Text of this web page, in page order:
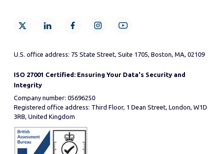
U.S. office address: 75 State Street, Suite 1705, Boston, MA, 02109
ISO 27001 Certified: Ensuring Your Data's Security and
Integrity
Company number: 05696250
Registered office address: Third Floor, 1 Dean Street, London, W1D
3RB, United Kingdom